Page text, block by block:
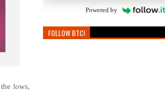
lows,
Powered by
FOLLOW BTC!